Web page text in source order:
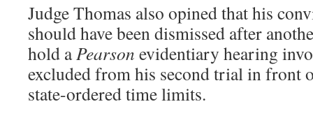
Judge Thomas also opined that his
should have been dismissed after
hold aPearson evidentiary hearing
excluded from his second trial in front
state-ordered time limits.